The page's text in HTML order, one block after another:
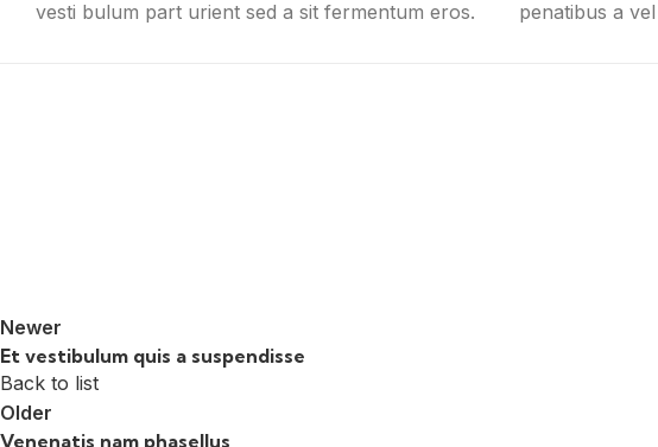
vesti bulum part urient sed a sit fermentum eros.
penatibus a
Newer
Et vestibulum quis a suspendisse
Back to list
Older
Venenatis nam phasellus